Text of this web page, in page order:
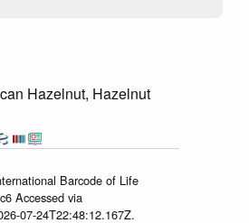
Hazelnut, Hazelnut
Barcode of Life
Accessed via
07-24T22:48:12.167Z.